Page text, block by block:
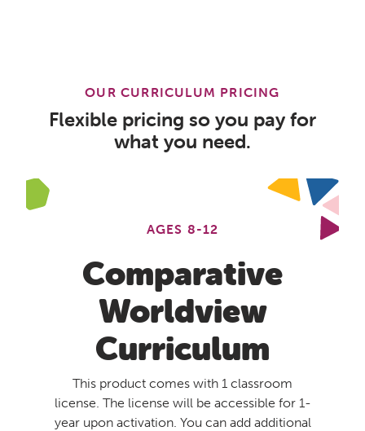
OUR CURRICULUM PRICING
Flexible pricing so you pay for
what you need.
AGES 8-12
Comparative
Worldview
Curriculum
This product comes with 1 classroom
license. The license will be accessible for 1-
year upon activation. You can add additional